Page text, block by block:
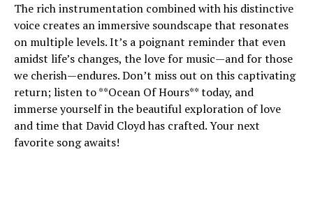
The rich instrumentation combined with his distinctive
voice creates an immersive soundscape that resonates
on multiple levels. It’s a poignant reminder that even
amidst life’s changes, the love for music—and for those
we cherish—endures. Don’t miss out on this captivating
return; listen to **Ocean Of Hours** today, and
immerse yourself in the beautiful exploration of love
and time that David Cloyd has crafted. Your next
favorite song awaits!